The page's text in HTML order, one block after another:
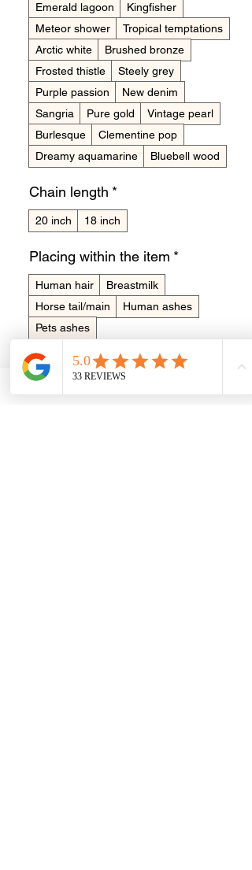
Emerald lagoon
Kingfisher
Meteor shower
Tropical temptations
Arctic white
Brushed bronze
Frosted thistle
Steely grey
Purple passion
New denim
Sangria
Pure gold
Vintage pearl
Burlesque
Clementine pop
Dreamy aquamarine
Bluebell wood
Chain length *
20 inch 18 inch
Placing within the item *
Human hair
Breastmilk
Horse tail/main
Human ashes
Pets ashes
Made in memory of?*